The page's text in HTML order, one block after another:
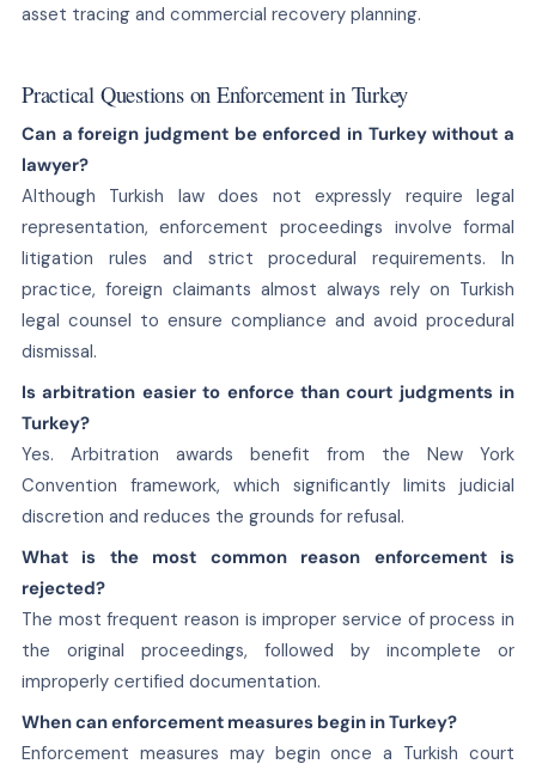
asset tracing and commercial recovery planning.
Practical Questions on Enforcement in Turkey
Can a foreign judgment be enforced in Turkey without a
lawyer?
Although Turkish law does not expressly require legal
representation, enforcement proceedings involve formal
litigation rules and strict procedural requirements. In
practice, foreign claimants almost always rely on Turkish
legal counsel to ensure compliance and avoid procedural
dismissal.
Is arbitration easier to enforce than court judgments in
Turkey?
Yes. Arbitration awards benefit from the New York
Convention framework, which significantly limits judicial
discretion and reduces the grounds for refusal.
What is the most common reason enforcement is
rejected?
The most frequent reason is improper service of process in
the original proceedings, followed by incomplete or
improperly certified documentation.
When can enforcement measures begin in Turkey?
Enforcement measures may begin once a Turkish court